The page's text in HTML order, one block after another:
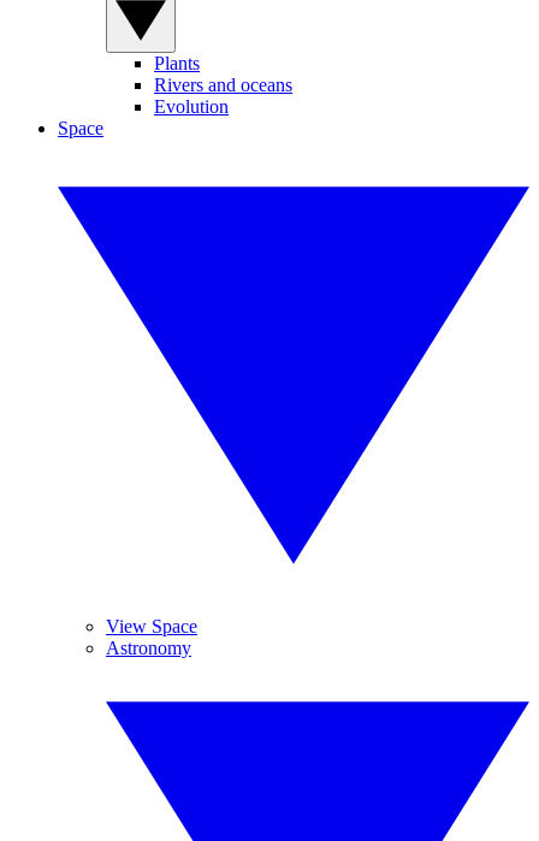
Plants
Rivers and oceans
Evolution
Space
View Space
Astronomy